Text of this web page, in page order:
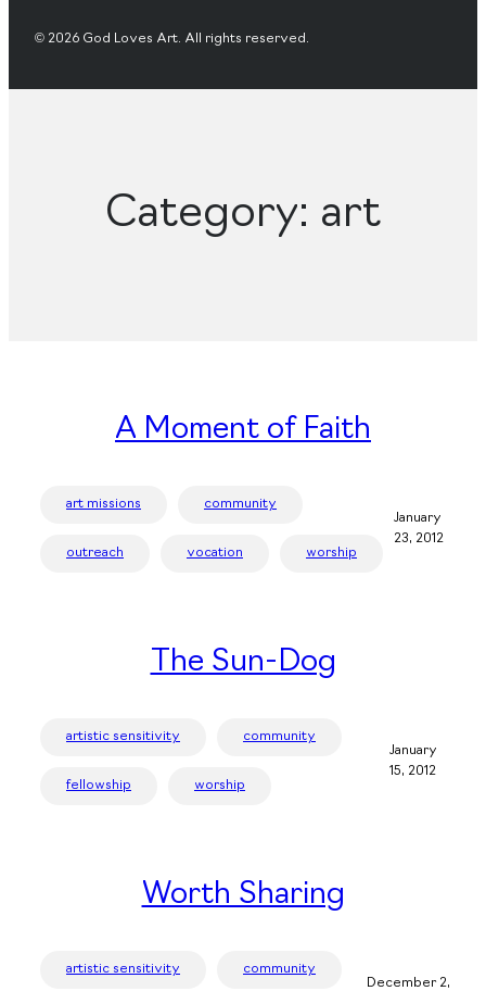
© 2026 God Loves Art. All rights reserved.
Category: art
A Moment of Faith
art missions community
outreach vocation worship
January
23, 2012
The Sun-Dog
artistic sensitivity community
fellowship worship
January
15, 2012
Worth Sharing
artistic sensitivity community
December 2,